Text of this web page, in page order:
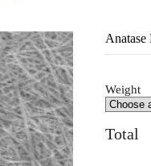
Anatase
Weight
Total